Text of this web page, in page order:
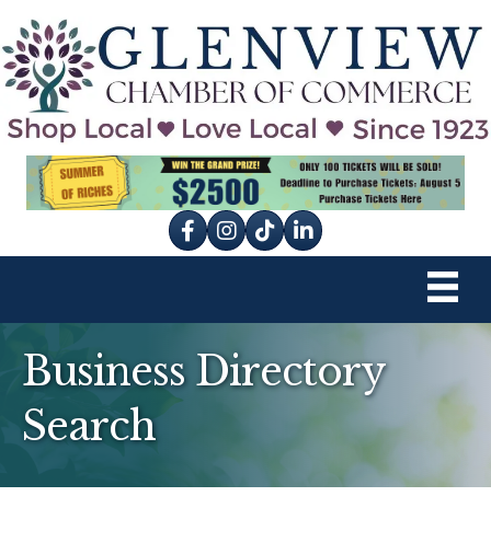
Facebook
Instagram
tik tok
Business Directory
Search